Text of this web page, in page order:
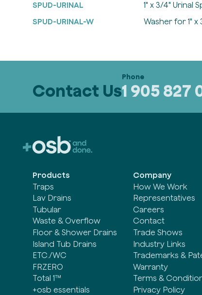
SPUD-URINAL
1" x 3/4" Urinal
SPUD-URINAL-W
Washer for 1" x
Contact Us1 905 827
Products
Traps
Lav Drains
Tubular
Waste & Overflow
Floor & Shower Drains
Island Tub Drains
ETC./WC
FRZERO
Total 1™
+osb essentials
Company
How We Work
Representatives
Careers
Contact
Trade Shows
Industry Links
Trademarks &
Warranty
Terms &
Privacy Policy